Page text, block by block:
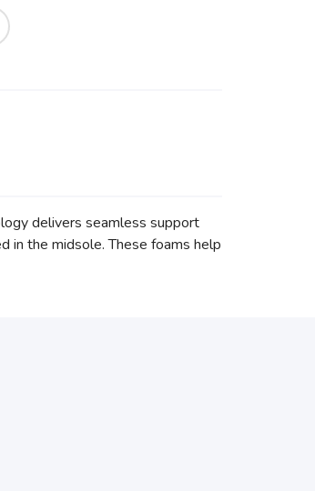
delivers seamless support
in the midsole. These foams help